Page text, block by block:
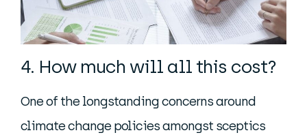
4. How much will all this cost?
One of the longstanding concerns around
climate change policies amongst sceptics